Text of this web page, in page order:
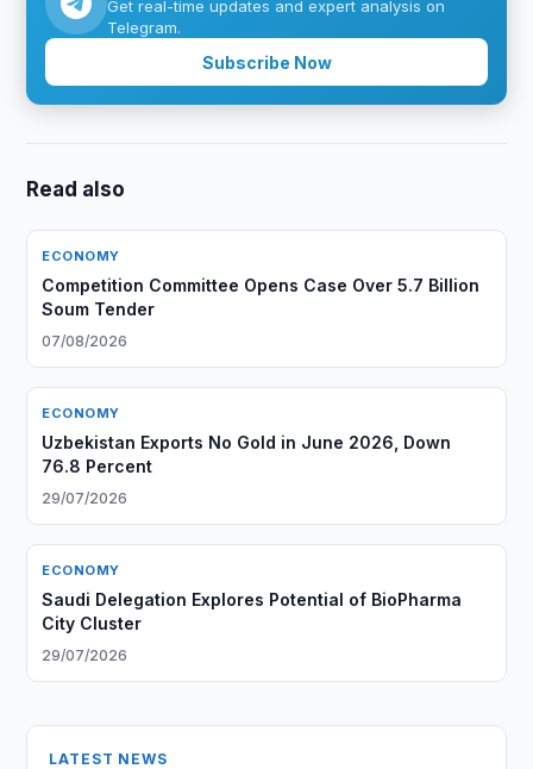
Get real-time updates and expert analysis on
Telegram.
Subscribe Now
Read also
ECONOMY
Competition Committee Opens Case Over 5.7 Billion
Soum Tender
07/08/2026
ECONOMY
Uzbekistan Exports No Gold in June 2026, Down
76.8 Percent
29/07/2026
ECONOMY
Saudi Delegation Explores Potential of BioPharma
City Cluster
29/07/2026
LATEST NEWS